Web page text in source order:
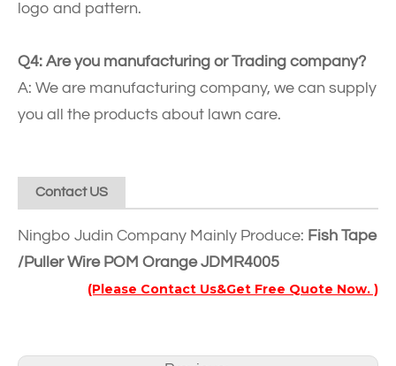
logo and pattern.
Q4: Are you manufacturing or Trading company?
A: We are manufacturing company, we can supply
you all the products about lawn care.
Contact US
Ningbo Judin Company Mainly Produce: Fish Tape
/Puller Wire POM Orange JDMR4005
(Please Contact Us&Get Free Quote Now. )